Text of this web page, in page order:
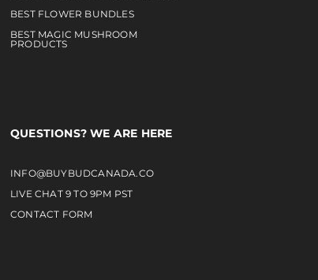
BEST FLOWER BUNDLES
BEST MAGIC MUSHROOM
PRODUCTS
QUESTIONS? WE ARE HERE
INFO@BUYBUDCANADA.CO
LIVE CHAT 9 TO 9PM PST
CONTACT FORM